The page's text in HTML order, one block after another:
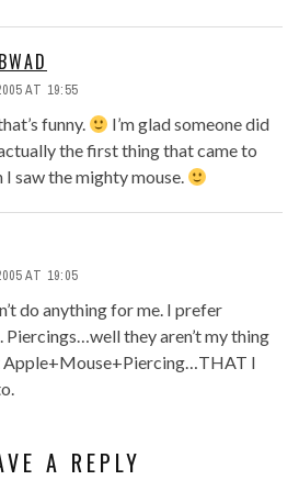
AT 19:55
funny.
I’m glad someone did
the first thing that came to
I saw the mighty mouse.
AT 19:05
do anything for me. I prefer
they aren’t my thing
Apple+Mouse+Piercing…THAT I
A REPLY